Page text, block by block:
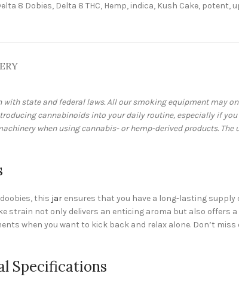
8 Dobies, Delta 8 THC, Hemp, indica, Kush Cake, potent,
state and federal laws. All our smoking equipment may
cannabinoids into your daily routine, especially if you
when using cannabis- or hemp-derived products. The
this jar ensures that you have a long-lasting supply
strain not only delivers an enticing aroma but also offers
when you want to kick back and relax alone. Don’t
Specifications